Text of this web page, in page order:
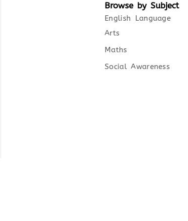
Browse by Subject
English Language
Arts
Maths
Social Awareness